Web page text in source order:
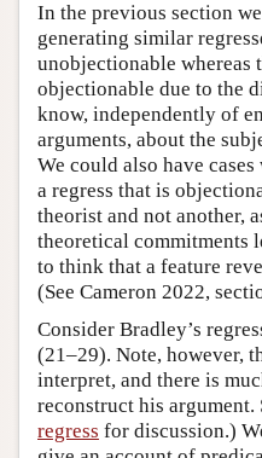
In the previous section
generating similar
unobjectionable whereas
objectionable due to the
know, independently of
arguments, about the
We could also have
a regress that is
theorist and not another,
theoretical commitments
to think that a feature
(See Cameron 2022,
Consider Bradley’s
(21–29). Note, however,
interpret, and there is
reconstruct his argument.
regress for discussion.)